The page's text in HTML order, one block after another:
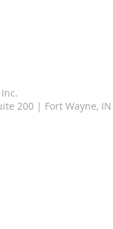
200 | Fort Wayne,